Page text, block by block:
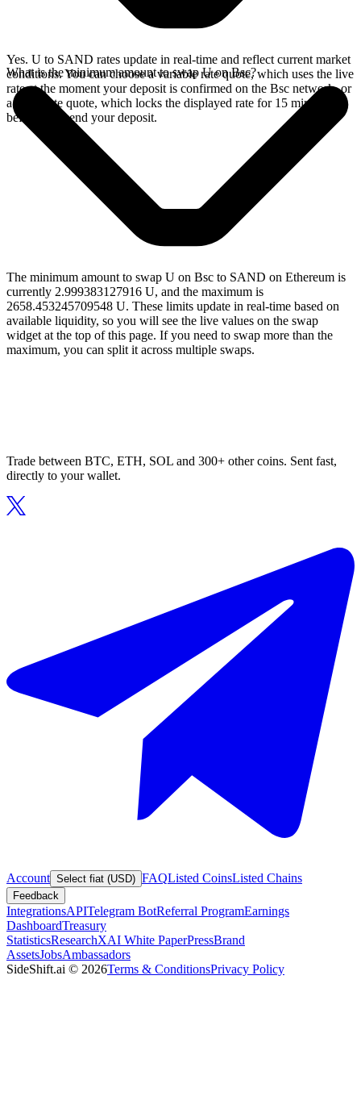
Yes. U to SAND rates update in real-time and reflect current market
conditions. You can choose a variable rate quote, which uses the live
rate at the moment your deposit is confirmed on the Bsc network, or
a fixed rate quote, which locks the displayed rate for 15 minutes
before you send your deposit.
What is the minimum amount to swap U on Bsc?
The minimum amount to swap U on Bsc to SAND on Ethereum is
currently 2.999383127916 U, and the maximum is
2658.453245709548 U. These limits update in real-time based on
available liquidity, so you will see the live values on the swap
widget at the top of this page. If you need to swap more than the
maximum, you can split it across multiple swaps.
Trade between BTC, ETH, SOL and 300+ other coins. Sent fast,
directly to your wallet.
Account Select fiat (USD) FAQListed CoinsListed Chains
Feedback
IntegrationsAPITelegram BotReferral ProgramEarnings
DashboardTreasury
StatisticsResearchXAI White PaperPressBrand
AssetsJobsAmbassadors
SideShift.ai © 2026Terms & ConditionsPrivacy Policy